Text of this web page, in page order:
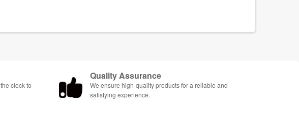
clock to
Quality Assurance
We ensure high-quality products for a reliable and
satisfying experience.